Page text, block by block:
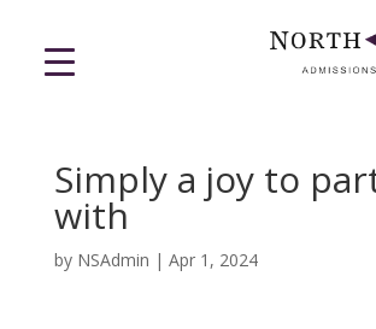
Simply a joy to
with
by NSAdmin | Apr 1, 2024